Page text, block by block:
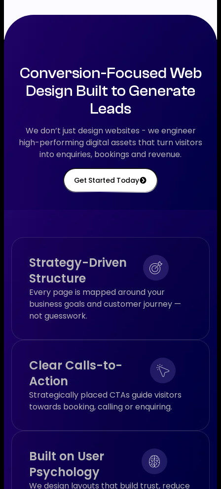
Conversion-Focused Web
Design Built to Generate
Leads
We don’t just design websites - we engineer
high-performing digital assets that turn visitors
into enquiries, bookings and revenue.
Get Started Today
Strategy-Driven
Structure
Every page is mapped around your
business goals and customer journey —
not guesswork.
Clear Calls-to-
Action
Strategically placed CTAs guide visitors
towards booking, calling or enquiring.
Built on User
Psychology
We design layouts that build trust, reduce